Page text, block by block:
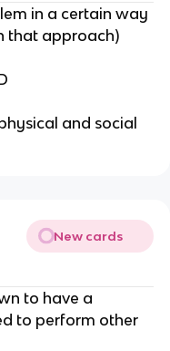
in a certain way
that approach)
and social
New cards
to have a
to perform other